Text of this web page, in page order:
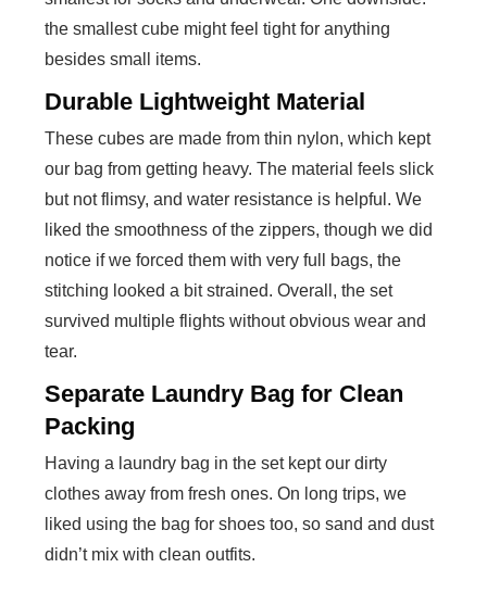
the smallest cube might feel tight for anything
besides small items.
Durable Lightweight Material
These cubes are made from thin nylon, which kept
our bag from getting heavy. The material feels slick
but not flimsy, and water resistance is helpful. We
liked the smoothness of the zippers, though we did
notice if we forced them with very full bags, the
stitching looked a bit strained. Overall, the set
survived multiple flights without obvious wear and
tear.
Separate Laundry Bag for Clean
Packing
Having a laundry bag in the set kept our dirty
clothes away from fresh ones. On long trips, we
liked using the bag for shoes too, so sand and dust
didn’t mix with clean outfits.